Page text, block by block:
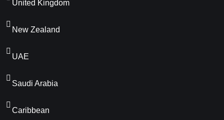
United Kingdom
New Zealand
UAE
Saudi Arabia
Caribbean